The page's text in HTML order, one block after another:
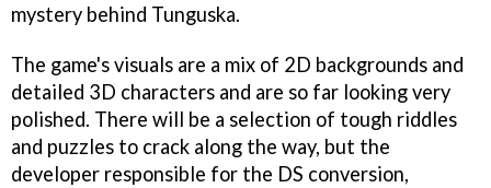
mystery behind Tunguska.
The game's visuals are a mix of 2D backgrounds and
detailed 3D characters and are so far looking very
polished. There will be a selection of tough riddles
and puzzles to crack along the way, but the
developer responsible for the DS conversion,